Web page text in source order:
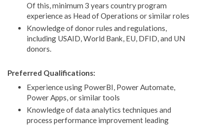
Of this, minimum 3 years country program
experience as Head of Operations or similar roles
Knowledge of donor rules and regulations,
including USAID, World Bank, EU, DFID, and UN
donors.
Preferred Qualifications:
Experience using PowerBI, Power Automate,
Power Apps, or similar tools
Knowledge of data analytics techniques and
process performance improvement leading